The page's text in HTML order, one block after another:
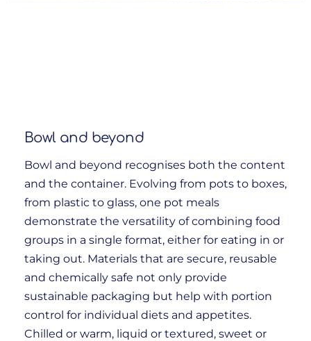
Bowl and beyond
Bowl and beyond recognises both the content
and the container. Evolving from pots to boxes,
from plastic to glass, one pot meals
demonstrate the versatility of combining food
groups in a single format, either for eating in or
taking out. Materials that are secure, reusable
and chemically safe not only provide
sustainable packaging but help with portion
control for individual diets and appetites.
Chilled or warm, liquid or textured, sweet or